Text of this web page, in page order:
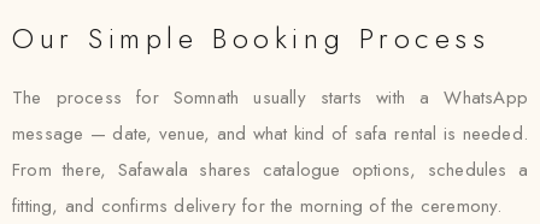
Our Simple Booking Process
The process for Somnath usually starts with a WhatsApp
message — date, venue, and what kind of safa rental is needed.
From there, Safawala shares catalogue options, schedules a
fitting, and confirms delivery for the morning of the ceremony.